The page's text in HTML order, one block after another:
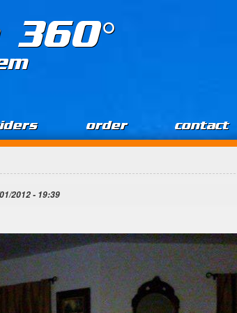
360°
order contact
2012 - 19:39